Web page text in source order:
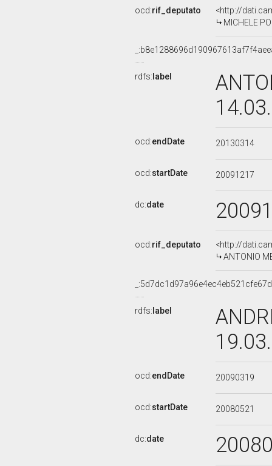
ocd:rif_deputato
<http://
MICHELE
rdfs: label
ocd:endDate 20130314
ocd:startDate 20091217
dc:date
ocd:rif_deputato
<http://
ANTONIO
rdfs: label
ocd:endDate 20090319
ocd:startDate 20080521
dc:date